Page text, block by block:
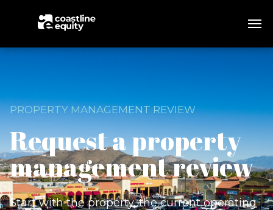
PROPERTY MANAGEMENT REVIEW
Request a property
management review
Start with the property, the current operating